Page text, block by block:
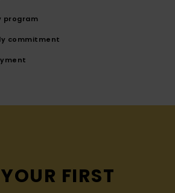
program
commitment
FIRST